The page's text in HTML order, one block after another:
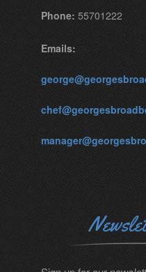
Phone: 55701222
Emails: